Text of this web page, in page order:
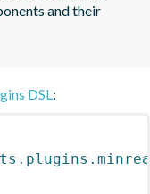
and their
DSL: